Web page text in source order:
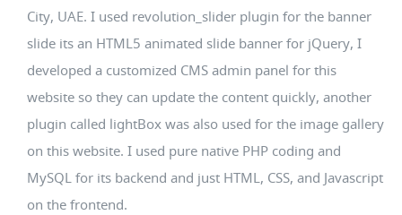
City, UAE. I used revolution_slider plugin for the banner
slide its an HTML5 animated slide banner for jQuery, I
developed a customized CMS admin panel for this
website so they can update the content quickly, another
plugin called lightBox was also used for the image gallery
on this website. I used pure native PHP coding and
MySQL for its backend and just HTML, CSS, and Javascript
on the frontend.